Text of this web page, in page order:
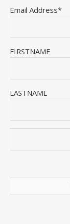
Email Address*
FIRSTNAME
LASTNAME